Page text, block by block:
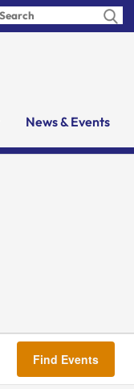
News & Events
Find Events